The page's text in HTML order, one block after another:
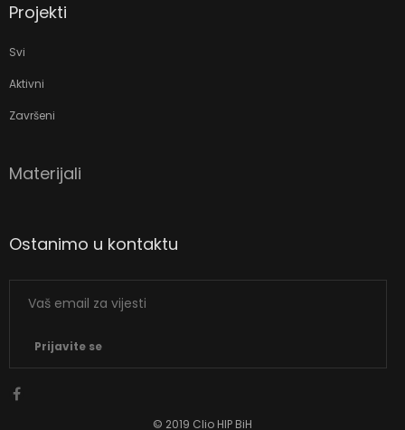
Projekti
Svi
Aktivni
Završeni
Materijali
Ostanimo u kontaktu
Prijavite se
© 2019 Clio HIP BiH